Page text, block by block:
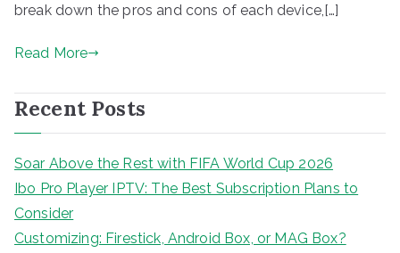
break down the pros and cons of each device,[…]
Read More
Recent Posts
Soar Above the Rest with FIFA World Cup 2026
Ibo Pro Player IPTV: The Best Subscription Plans to
Consider
Customizing: Firestick, Android Box, or MAG Box?